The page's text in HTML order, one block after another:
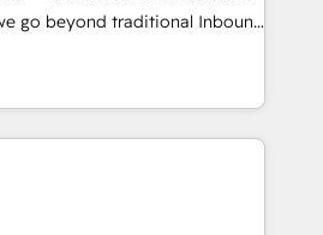
of skilled staff has earned
within the HubSpot
go beyond traditional Inbound
methodologies:
Together, they form a powerful
driven success for over 800
we
data-driven marketing,